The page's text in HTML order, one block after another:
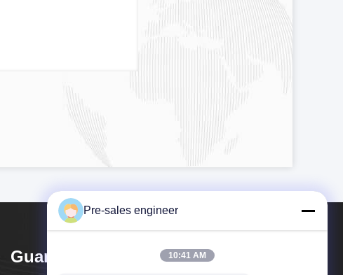
Guangzhou Tianyue Automation
Pre-sales engineer
10:41 AM